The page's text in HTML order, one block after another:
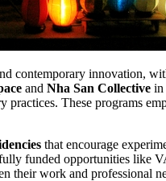
contemporary innovation,
and Nha San Collective in
These programs
that encourage
funded opportunities like
their work and professional